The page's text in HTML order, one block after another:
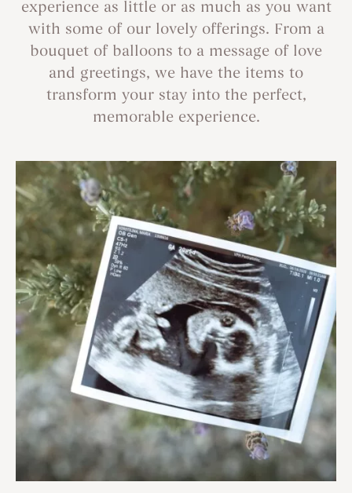
experience as little or as much as you want
with some of our lovely offerings. From a
bouquet of balloons to a message of love
and greetings, we have the items to
transform your stay into the perfect,
memorable experience.